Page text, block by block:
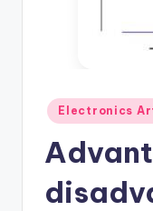
Posted
in
Electronics